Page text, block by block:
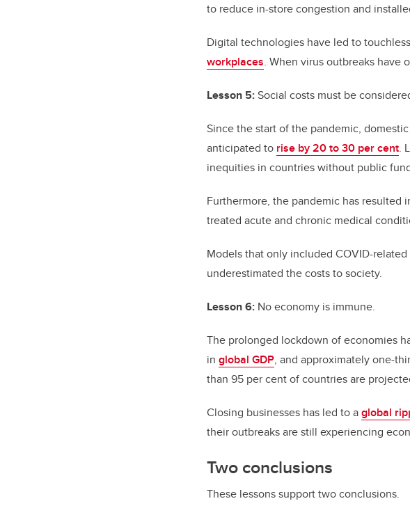
to reduce in-store congestion and
Digital technologies have led to
workplaces. When virus outbreaks have
Lesson 5:Social costs must be
Since the start of the pandemic,
anticipated to rise by 20 to 30 per cent.
inequities in countries without public
Furthermore, the pandemic has resulted
treated acute and chronic medical
Models that only included COVID-
underestimated the costs to society.
Lesson 6: No economy is immune.
The prolonged lockdown of economies
in global GDP, and approximately one-
than 95 per cent of countries are
Closing businesses has led to aglobal
their outbreaks are still experiencing
Two conclusions
These lessons support two conclusions.